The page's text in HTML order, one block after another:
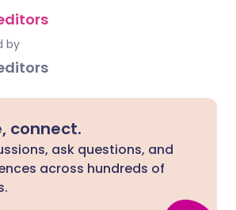
by
connect.
ask questions, and
across hundreds of